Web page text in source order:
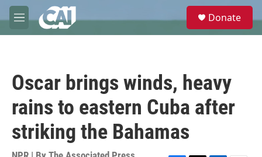
Skip to main content
M
e
e
Donate
Oscar brings winds, heavy
rains to eastern Cuba after
striking the Bahamas